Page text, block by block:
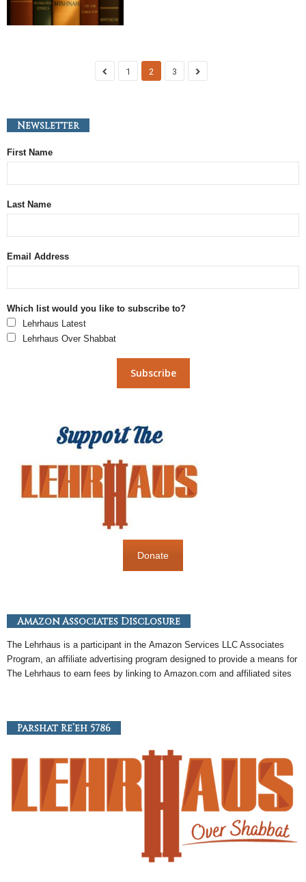
1 2 3
Newsletter
First Name
Last Name
Email Address
Which list would you like to subscribe to?
Lehrhaus Latest
Lehrhaus Over Shabbat
Donate
Amazon Associates Disclosure
The Lehrhaus is a participant in the Amazon Services LLC Associates
Program, an affiliate advertising program designed to provide a means for
The Lehrhaus to earn fees by linking to Amazon.com and affiliated sites
Parshat Re’eh 5786